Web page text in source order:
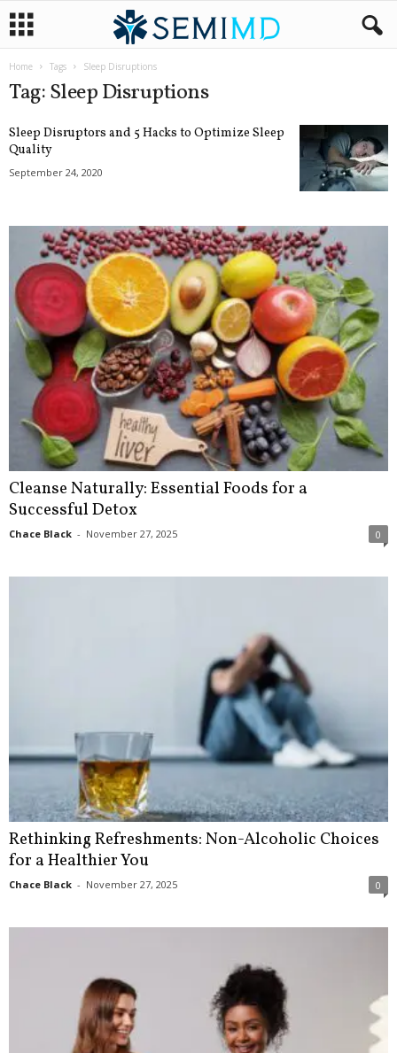
Home Tags Sleep Disruptions
Tag: Sleep Disruptions
Sleep Disruptors and 5 Hacks to Optimize Sleep
Quality
September 24, 2020
Cleanse Naturally: Essential Foods for a
Successful Detox
Chace Black - November 27, 2025 0
Rethinking Refreshments: Non-Alcoholic Choices
for a Healthier You
Chace Black - November 27, 2025 0